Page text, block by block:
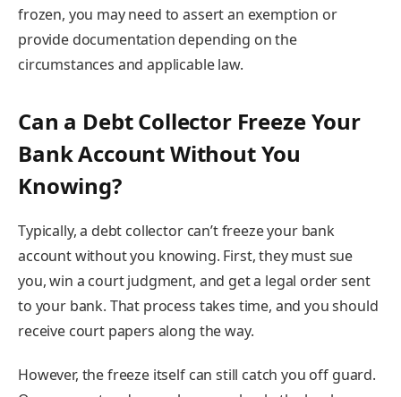
frozen, you may need to assert an exemption or
provide documentation depending on the
circumstances and applicable law.
Can a Debt Collector Freeze Your
Bank Account Without You
Knowing?
Typically, a debt collector can’t freeze your bank
account without you knowing. First, they must sue
you, win a court judgment, and get a legal order sent
to your bank. That process takes time, and you should
receive court papers along the way.
However, the freeze itself can still catch you off guard.